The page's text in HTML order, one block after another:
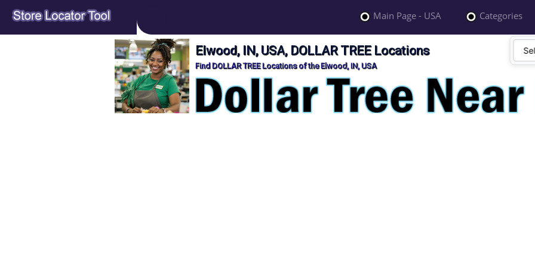
Main Page - USA Categories
Elwood, IN, USA, DOLLAR TREE Locations
Find DOLLAR TREE Locations of the Elwood, IN, USA